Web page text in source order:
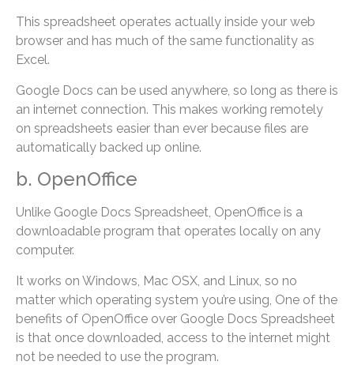
This spreadsheet operates actually inside your web
browser and has much of the same functionality as
Excel.
Google Docs can be used anywhere, so long as there is
an internet connection. This makes working remotely
on spreadsheets easier than ever because files are
automatically backed up online.
b. OpenOffice
Unlike Google Docs Spreadsheet, OpenOffice is a
downloadable program that operates locally on any
computer.
It works on Windows, Mac OSX, and Linux, so no
matter which operating system you’re using, One of the
benefits of OpenOffice over Google Docs Spreadsheet
is that once downloaded, access to the internet might
not be needed to use the program.